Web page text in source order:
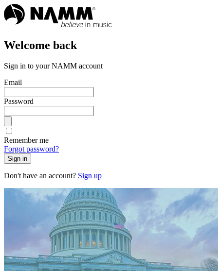
Welcome back
Sign in to your NAMM account
Email
Password
Remember me
Forgot password?
Sign in
Don't have an account? Sign up